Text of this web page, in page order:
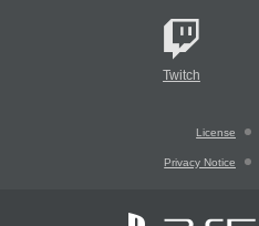
Twitch
License
Privacy Notice